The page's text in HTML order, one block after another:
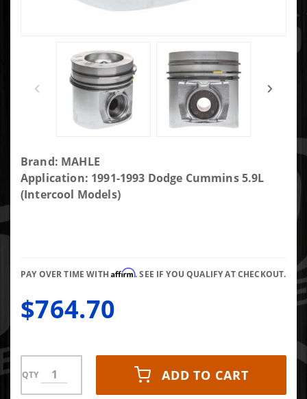
Purchase
MAHLE
Piston with
Brand: MAHLE
Application: 1991-1993 Dodge Cummins 5.9L
(Intercool Models)
PAY OVER TIME WITHAffirm. SEE IF YOU QUALIFY AT CHECKOUT.
$764.70
QTY ADD TO CART